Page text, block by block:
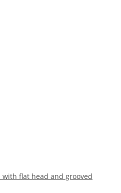
with flat head and grooved